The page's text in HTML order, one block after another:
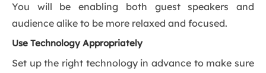
You will be enabling both guest speakers and
audience alike to be more relaxed and focused.
Use Technology Appropriately
Set up the right technology in advance to make sure